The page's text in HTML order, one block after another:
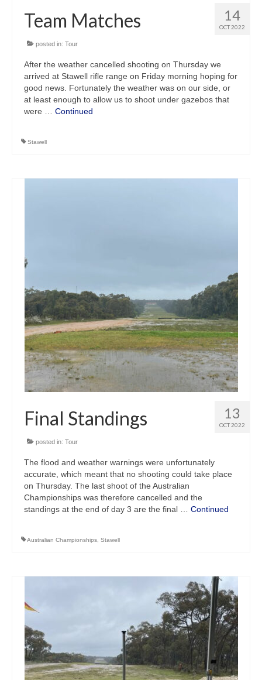
14
OCT 2022
Team Matches
posted in: Tour
After the weather cancelled shooting on Thursday we
arrived at Stawell rifle range on Friday morning hoping for
good news. Fortunately the weather was on our side, or
at least enough to allow us to shoot under gazebos that
were … Continued
Stawell
13
OCT 2022
Final Standings
posted in: Tour
The flood and weather warnings were unfortunately
accurate, which meant that no shooting could take place
on Thursday. The last shoot of the Australian
Championships was therefore cancelled and the
standings at the end of day 3 are the final … Continued
Australian Championships Stawell